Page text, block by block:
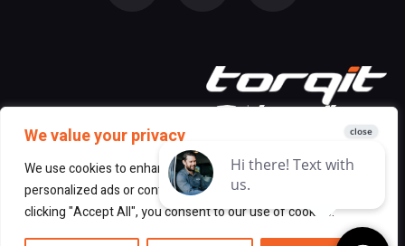
We value your privacy
We use cookies to enhance your browsing experience, serve
personalized ads or content, and analyze our traffic. By
clicking "Accept All", you consent to our use of cookies.
© 2026 All Rights Reserved Torqit |